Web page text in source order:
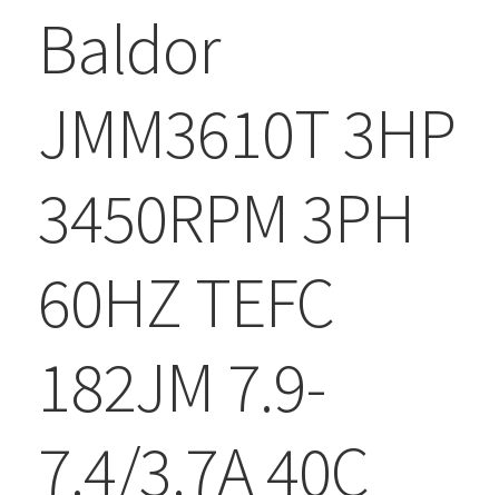
Baldor
JMM3610T 3HP
3450RPM 3PH
60HZ TEFC
182JM 7.9-
7.4/3.7A 40C